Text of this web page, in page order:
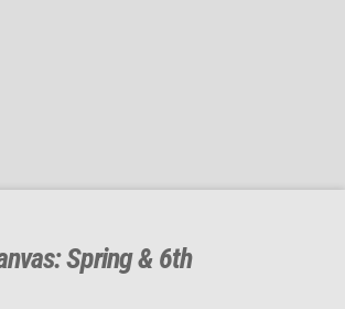
Spring & 6th